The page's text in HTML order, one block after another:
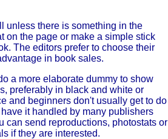
unless there is something in the
on the page or make a simple stick
The editors prefer to choose their
in book sales.
a more elaborate dummy to show
preferably in black and white or
and beginners don't usually get to do
it handled by many publishers
can send reproductions, photostats or
if they are interested.